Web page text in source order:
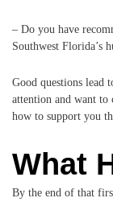
– Do you have
Southwest Florida’s
Good questions lead
attention and want to
how to support you
What
By the end of that